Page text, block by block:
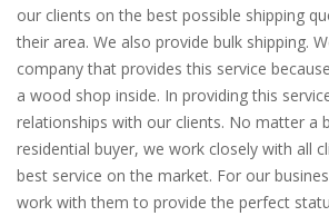
our clients on the best possible shipping
their area. We also provide bulk shipping.
company that provides this service
a wood shop inside. In providing this
relationships with our clients. No matter a
residential buyer, we work closely with all
best service on the market. For our
work with them to provide the perfect